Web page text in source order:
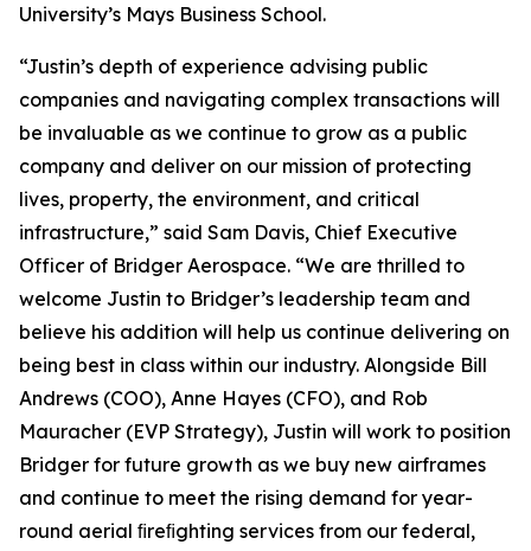
University’s Mays Business School.
“Justin’s depth of experience advising public
companies and navigating complex transactions will
be invaluable as we continue to grow as a public
company and deliver on our mission of protecting
lives, property, the environment, and critical
infrastructure,” said Sam Davis, Chief Executive
Officer of Bridger Aerospace. “We are thrilled to
welcome Justin to Bridger’s leadership team and
believe his addition will help us continue delivering on
being best in class within our industry. Alongside Bill
Andrews (COO), Anne Hayes (CFO), and Rob
Mauracher (EVP Strategy), Justin will work to position
Bridger for future growth as we buy new airframes
and continue to meet the rising demand for year-
round aerial ﬁreﬁghting services from our federal,